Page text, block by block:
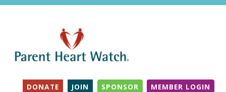
DONATE JOIN SPONSOR MEMBER LOGIN